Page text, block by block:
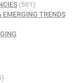
(501)
TRENDS